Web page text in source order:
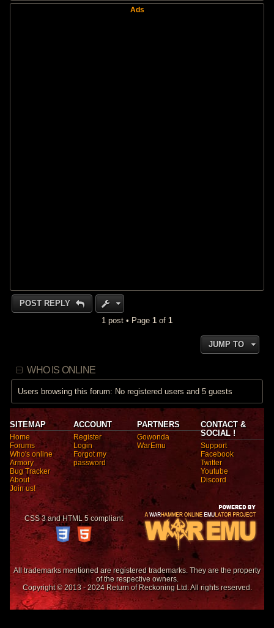
Ads
POST REPLY
1 post • Page 1 of 1
JUMP TO
WHO IS ONLINE
Users browsing this forum: No registered users and 5 guests
SITEMAP
Home
Forums
Who's online
Armory
Bug Tracker
About
Join us!
ACCOUNT
Register
Login
Forgot my
password
PARTNERS
Gowonda
WarEmu
CONTACT &
SOCIAL !
Support
Facebook
Twitter
Youtube
Discord
CSS 3 and HTML 5 compliant
All trademarks mentioned are registered trademarks. They are the property
of the respective owners.
Copyright © 2013 - 2024 Return of Reckoning Ltd. All rights reserved.